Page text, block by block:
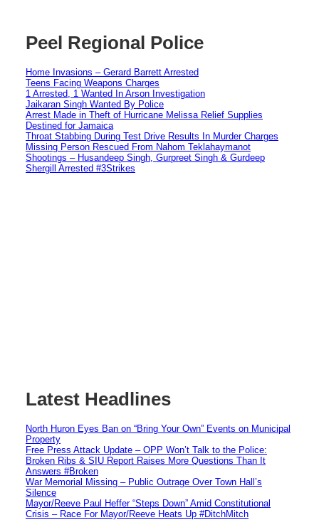
Peel Regional Police
Home Invasions – Gerard Barrett Arrested
Teens Facing Weapons Charges
1 Arrested, 1 Wanted In Arson Investigation
Jaikaran Singh Wanted By Police
Arrest Made in Theft of Hurricane Melissa Relief Supplies
Destined for Jamaica
Throat Stabbing During Test Drive Results In Murder Charges
Missing Person Rescued From Nahom Teklahaymanot
Shootings – Husandeep Singh, Gurpreet Singh & Gurdeep
Shergill Arrested #3Strikes
Latest Headlines
North Huron Eyes Ban on “Bring Your Own” Events on Municipal
Property
Free Press Attack Update – OPP Won’t Talk to the Police:
Broken Ribs & SIU Report Raises More Questions Than It
Answers #Broken
War Memorial Missing – Public Outrage Over Town Hall’s
Silence
Mayor/Reeve Paul Heffer “Steps Down” Amid Constitutional
Crisis – Race For Mayor/Reeve Heats Up #DitchMitch